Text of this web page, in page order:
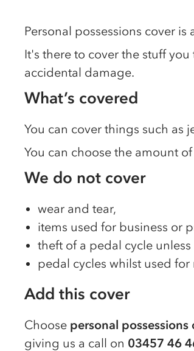
Personal possessions cover
It's there to cover the stuff
accidental damage.
What’s covered
You can cover things such as
You can choose the amount
We do not cover
wear and tear,
items used for business or
theft of a pedal cycle
pedal cycles whilst used for
Add this cover
Choose personal possessions
giving us a call on 03457 46